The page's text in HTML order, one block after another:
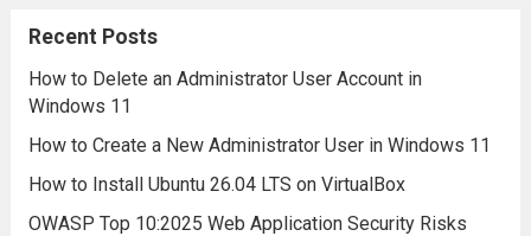
Read more
Recent Posts
How to Delete an Administrator User Account in
Windows 11
How to Create a New Administrator User in Windows 11
How to Install Ubuntu 26.04 LTS on VirtualBox
OWASP Top 10:2025 Web Application Security Risks